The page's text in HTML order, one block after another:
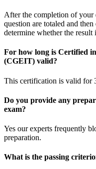
After the completion of your
question are totaled and
determine whether the result
For how long is Certified
(CGEIT) valid?
This certification is valid for
Do you provide any
exam?
Yes our experts frequently
preparation.
What is the passing